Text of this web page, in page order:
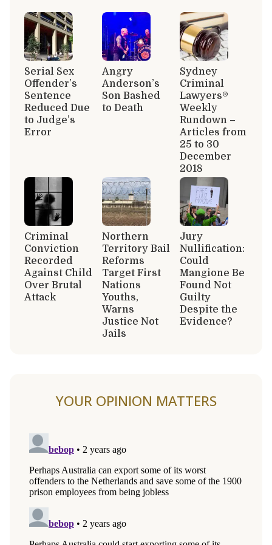
Serial Sex
Offender’s
Sentence
Reduced Due
to Judge’s
Error
Angry
Anderson’s
Son Bashed
to Death
Sydney
Criminal
Lawyers®
Weekly
Rundown –
Articles from
25 to 30
December
2018
Criminal
Conviction
Recorded
Against Child
Over Brutal
Attack
Northern
Territory Bail
Reforms
Target First
Nations
Youths,
Warns
Justice Not
Jails
Jury
Nullification:
Could
Mangione Be
Found Not
Guilty
Despite the
Evidence?
YOUR OPINION MATTERS